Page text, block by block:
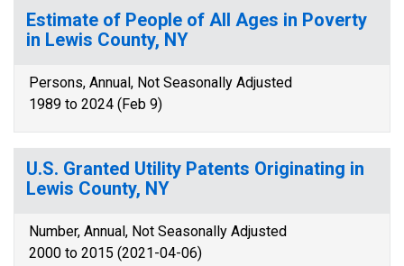
Estimate of People of All Ages in Poverty
in Lewis County, NY
Persons, Annual, Not Seasonally Adjusted
1989 to 2024 (Feb 9)
U.S. Granted Utility Patents Originating in
Lewis County, NY
Number, Annual, Not Seasonally Adjusted
2000 to 2015 (2021-04-06)